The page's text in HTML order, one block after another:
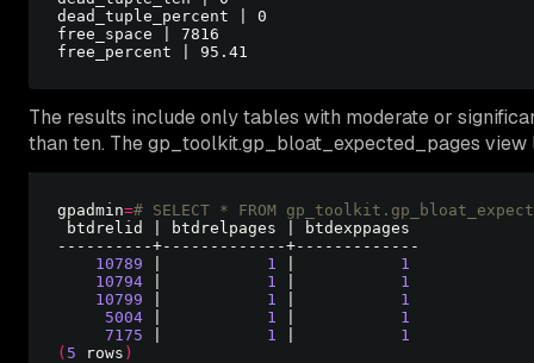
dead_tuple_percent | 0
free_space | 7816
The results include only tables with moderate or
than ten. The gp_toolkit.gp_bloat_expected_pages
gpadmin=# SELECT * FROM
10789
1
1
10794
1
1
10799
1
1
5004
1
1
7175
1
1
( 5 rows )